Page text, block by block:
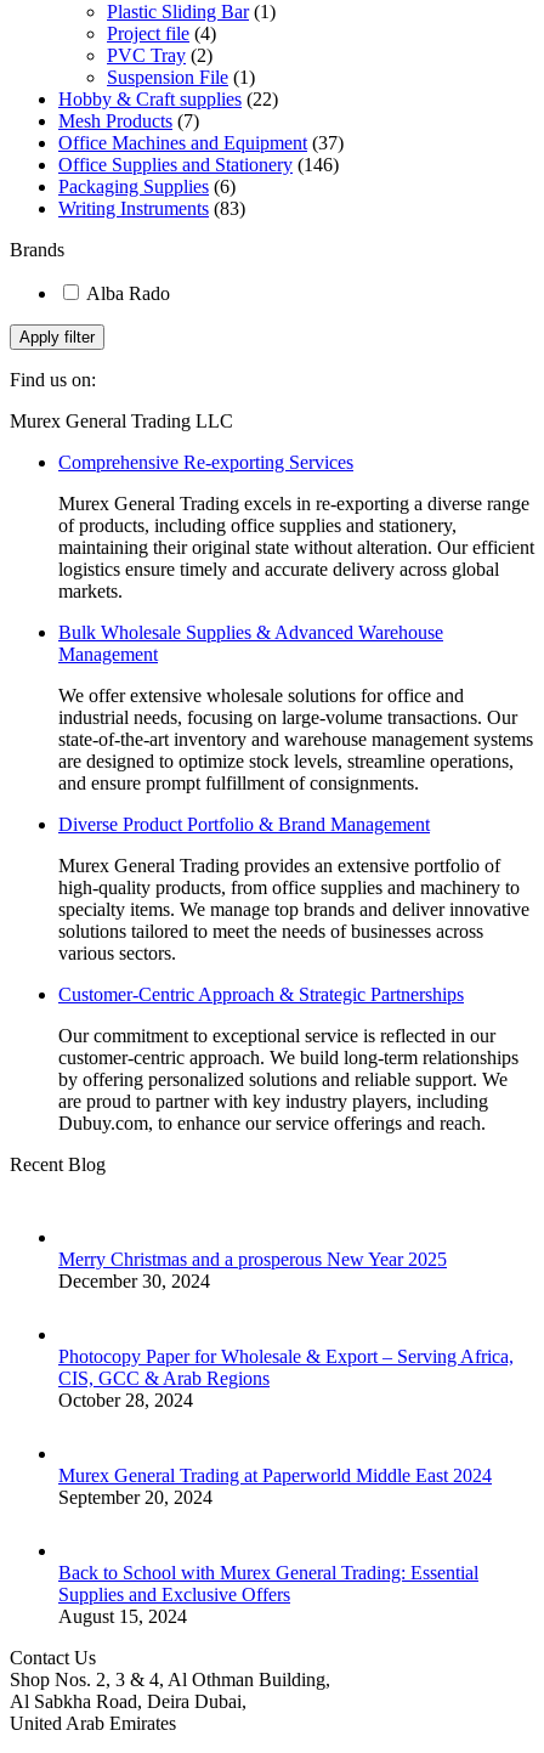
Plastic Sliding Bar (1)
Project file (4)
PVC Tray (2)
Suspension File (1)
Hobby & Craft supplies (22)
Mesh Products (7)
Office Machines and Equipment (37)
Office Supplies and Stationery (146)
Packaging Supplies (6)
Writing Instruments (83)
Brands
Alba Rado
Apply filter
Find us on:
Facebook
opens
window
Linkedin
opens
window
Instagram
opens
window
Mail
opens
window
Website
opens
window
Murex General Trading LLC
Comprehensive Re-exporting Services
Murex General Trading excels in re-exporting a diverse range
of products, including office supplies and stationery,
maintaining their original state without alteration. Our efficient
logistics ensure timely and accurate delivery across global
markets.
Bulk Wholesale Supplies & Advanced Warehouse
Management
We offer extensive wholesale solutions for office and
industrial needs, focusing on large-volume transactions. Our
state-of-the-art inventory and warehouse management systems
are designed to optimize stock levels, streamline operations,
and ensure prompt fulfillment of consignments.
Diverse Product Portfolio & Brand Management
Murex General Trading provides an extensive portfolio of
high-quality products, from office supplies and machinery to
specialty items. We manage top brands and deliver innovative
solutions tailored to meet the needs of businesses across
various sectors.
Customer-Centric Approach & Strategic Partnerships
Our commitment to exceptional service is reflected in our
customer-centric approach. We build long-term relationships
by offering personalized solutions and reliable support. We
are proud to partner with key industry players, including
Dubuy.com, to enhance our service offerings and reach.
Recent Blog
Merry Christmas and a prosperous New Year 2025
December 30, 2024
Photocopy Paper for Wholesale & Export – Serving Africa,
CIS, GCC & Arab Regions
October 28, 2024
Murex General Trading at Paperworld Middle East 2024
September 20, 2024
Back to School with Murex General Trading: Essential
Supplies and Exclusive Offers
August 15, 2024
Contact Us
Shop Nos. 2, 3 & 4, Al Othman Building,
Al Sabkha Road, Deira Dubai,
United Arab Emirates